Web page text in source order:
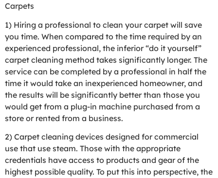
Carpets
1) Hiring a professional to clean your carpet will save
you time. When compared to the time required by an
experienced professional, the inferior “do it yourself”
carpet cleaning method takes significantly longer. The
service can be completed by a professional in half the
time it would take an inexperienced homeowner, and
the results will be significantly better than those you
would get from a plug-in machine purchased from a
store or rented from a business.
2) Carpet cleaning devices designed for commercial
use that use steam. Those with the appropriate
credentials have access to products and gear of the
highest possible quality. To put this into perspective, the